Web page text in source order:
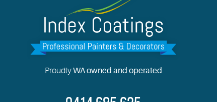
ProudlyWA owned and operated